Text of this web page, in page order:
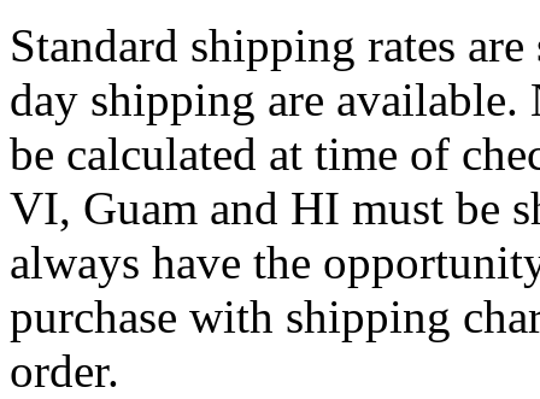
Standard shipping rates
day shipping are
be calculated at time of
VI, Guam and HI must be
always have the
purchase with shipping
order.